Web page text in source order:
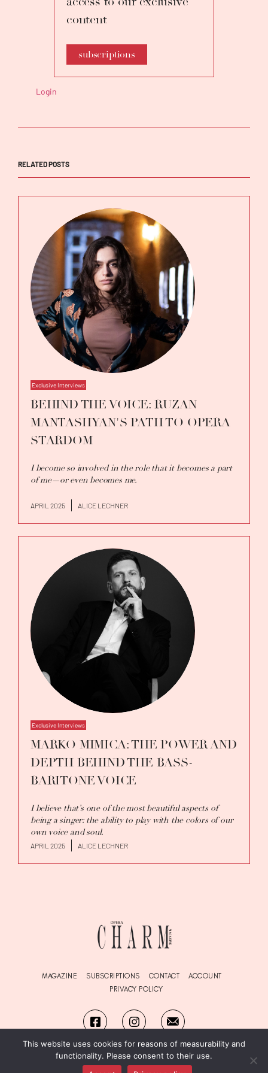
content
subscriptions
Login
RELATED POSTS
Exclusive Interviews
BEHIND THE VOICE: RUZAN
MANTASHYAN'S PATH TO OPERA
STARDOM
I become so involved in the role that it becomes a part
of me—or even becomes me.
APRIL 2025 ALICE LECHNER
Exclusive Interviews
MARKO MIMICA: THE POWER AND
DEPTH BEHIND THE BASS-
BARITONE VOICE
I believe that’s one of the most beautiful aspects of
being a singer: the ability to play with the colors of our
own voice and soul.
APRIL 2025 ALICE LECHNER
MAGAZINE SUBSCRIPTIONS CONTACT
ACCOUNT
PRIVACY POLICY
© Copyright OPERA CharmMagazine 2026. All Rights Reserved.
This website uses cookies for reasons of measurability and
functionality. Please consent to their use.